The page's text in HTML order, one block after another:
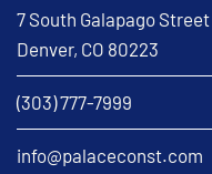
7 South Galapago Street
Denver, CO 80223
(303) 777-7999
info@palaceconst.com